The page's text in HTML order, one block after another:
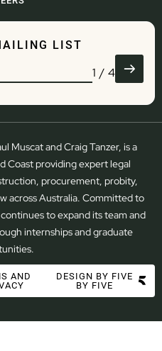
& DISPUTE
LAW
& LOGISTICSLIST
1 / 4
Muscat and Craig Tanzer, is a
Coast providing expert legal
procurement, probity,
across Australia. Committed to
to expand its team and
internships and graduate
AND
DESIGN BY FIVE
BY FIVE